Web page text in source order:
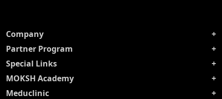
Company
Partner Program
Special Links
MOKSH Academy
Meduclinic